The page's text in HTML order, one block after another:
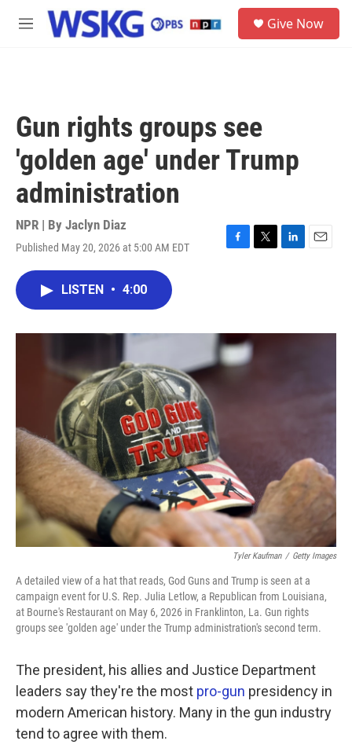
Skip to main content
M
Give Now
Gun rights groups see
'golden age' under Trump
administration
NPR | By Jaclyn Diaz
Published May 20, 2026 at 5:00 AM EDT
F
o
k
T
r
L
I
E
LISTEN • 4:00
Tyler Kaufman / Getty Images
A detailed view of a hat that reads, God Guns and Trump is seen at a
campaign event for U.S. Rep. Julia Letlow, a Republican from Louisiana,
at Bourne's Restaurant on May 6, 2026 in Franklinton, La. Gun rights
groups see 'golden age' under the Trump administration's second term.
The president, his allies and Justice Department
leaders say they're the most pro-gun presidency in
modern American history. Many in the gun industry
tend to agree with them.